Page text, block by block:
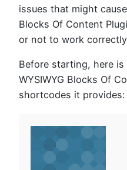
issues that might
Blocks Of Content
or not to work
Before starting, here
WYSIWYG Blocks Of
shortcodes it provides: